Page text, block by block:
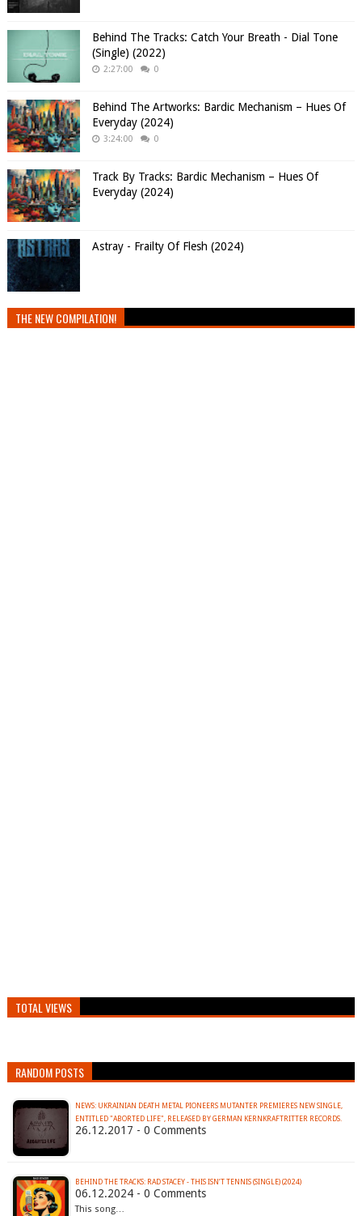
Behind The Tracks: Catch Your Breath - Dial Tone
(Single) (2022)
2:27:00 0
Behind The Artworks: Bardic Mechanism – Hues Of
Everyday (2024)
3:24:00 0
Track By Tracks: Bardic Mechanism – Hues Of
Everyday (2024)
Astray - Frailty Of Flesh (2024)
THE NEW COMPILATION!
TOTAL VIEWS
RANDOM POSTS
NEWS: UKRAINIAN DEATH METAL PIONEERS MUTANTER PREMIERES NEW SINGLE,
ENTITLED "ABORTED LIFE", RELEASED BY GERMAN KERNKRAFTRITTER RECORDS.
26.12.2017 - 0 Comments
BEHIND THE TRACKS: RAD STACEY - THIS ISN’T TENNIS (SINGLE) (2024)
06.12.2024 - 0 Comments
This song…